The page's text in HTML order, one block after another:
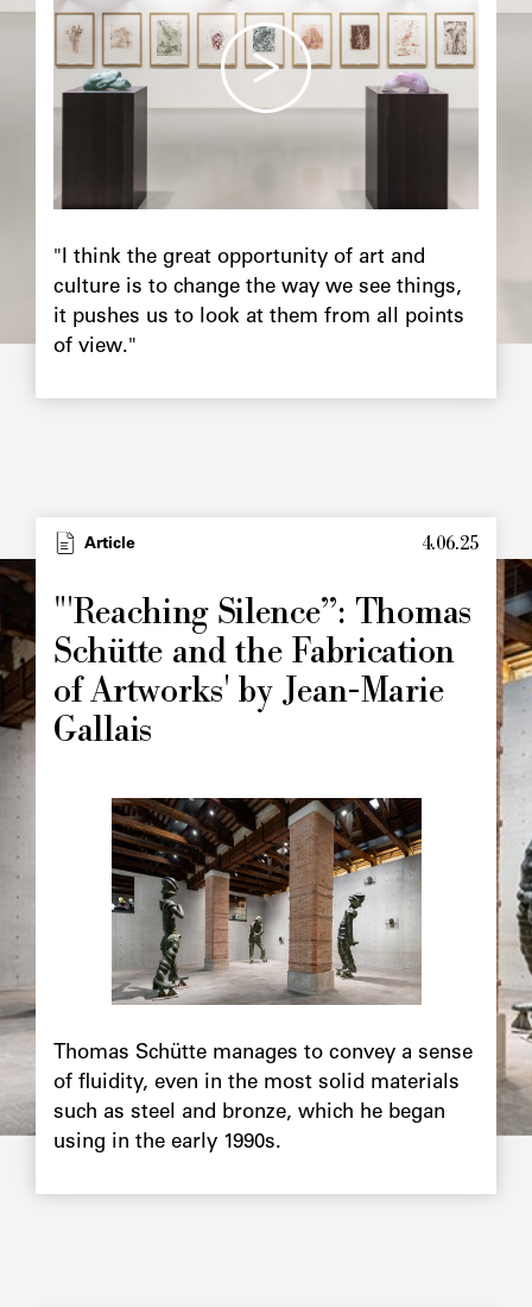
"I think the great opportunity of art and
culture is to change the way we see things,
it pushes us to look at them from all points
of view."
TypeArticle 4.06.25
"'Reaching Silence”: Thomas
Schütte and the Fabrication
of Artworks' by Jean-Marie
Gallais
Image
principale
Image
principale
Thomas Schütte manages to convey a sense
of fluidity, even in the most solid materials
such as steel and bronze, which he began
using in the early 1990s.